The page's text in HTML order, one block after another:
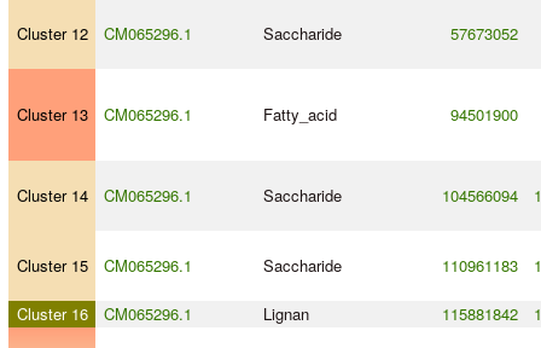
Cluster 12 CM065296.1 Saccharide 57673052
Cluster 13 CM065296.1 Fatty_acid 94501900
Cluster 14 CM065296.1 Saccharide 104566094
Cluster 15 CM065296.1 Saccharide 110961183
Cluster 16 CM065296.1 Lignan 115881842